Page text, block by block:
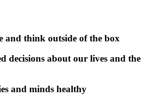
and think outside of the box
decisions about our lives and the
and minds healthy